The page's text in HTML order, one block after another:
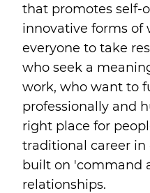
that promotes self-
innovative forms of
everyone to take
who seek a
work, who want to
professionally and
right place for
traditional career in
built on 'command
relationships.